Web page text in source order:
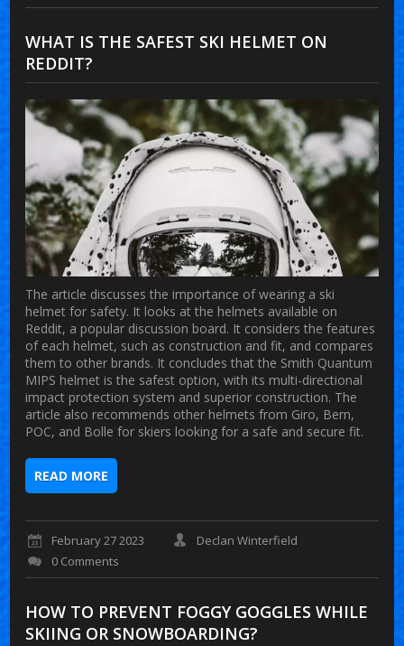
WHAT IS THE SAFEST SKI HELMET ON
REDDIT?
The article discusses the importance of wearing a ski
helmet for safety. It looks at the helmets available on
Reddit, a popular discussion board. It considers the features
of each helmet, such as construction and fit, and compares
them to other brands. It concludes that the Smith Quantum
MIPS helmet is the safest option, with its multi-directional
impact protection system and superior construction. The
article also recommends other helmets from Giro, Bern,
POC, and Bolle for skiers looking for a safe and secure fit.
READ MORE
February 27 2023
Declan Winterfield
0 Comments
HOW TO PREVENT FOGGY GOGGLES WHILE
SKIING OR SNOWBOARDING?